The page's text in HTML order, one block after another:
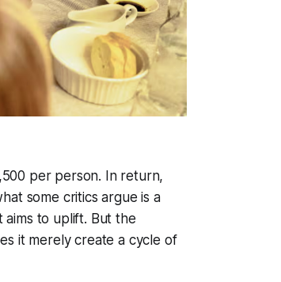
per person. In return,
some critics argue is a
to uplift. But the
it merely create a cycle of